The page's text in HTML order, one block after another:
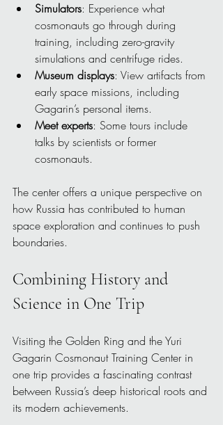
Simulators: Experience what
cosmonauts go through during
training, including zero-gravity
simulations and centrifuge rides.
Museum displays: View artifacts from
early space missions, including
Gagarin’s personal items.
Meet experts: Some tours include
talks by scientists or former
cosmonauts.
The center offers a unique perspective on
how Russia has contributed to human
space exploration and continues to push
boundaries.
Combining History and
Science in One Trip
Visiting the Golden Ring and the Yuri
Gagarin Cosmonaut Training Center in
one trip provides a fascinating contrast
between Russia’s deep historical roots and
its modern achievements.